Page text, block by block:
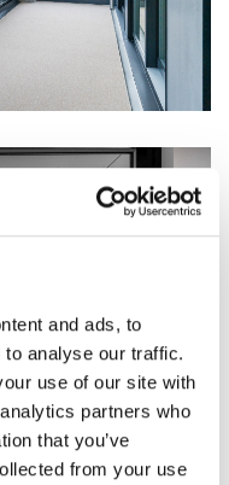
and ads, to
analyse our traffic.
use of our site with
partners who
that you’ve
from your use